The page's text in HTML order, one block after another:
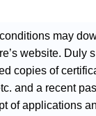
may
website. Duly
copies of
and a recent
of applications